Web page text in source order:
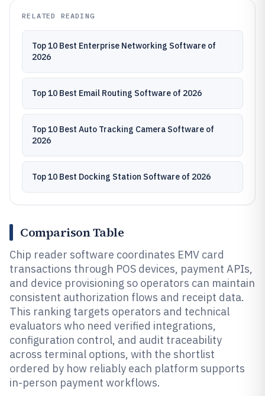
RELATED READING
Top 10 Best Enterprise Networking Software of
2026
Top 10 Best Email Routing Software of 2026
Top 10 Best Auto Tracking Camera Software of
2026
Top 10 Best Docking Station Software of 2026
Comparison Table
Chip reader software coordinates EMV card
transactions through POS devices, payment APIs,
and device provisioning so operators can maintain
consistent authorization flows and receipt data.
This ranking targets operators and technical
evaluators who need verified integrations,
configuration control, and audit traceability
across terminal options, with the shortlist
ordered by how reliably each platform supports
in-person payment workflows.